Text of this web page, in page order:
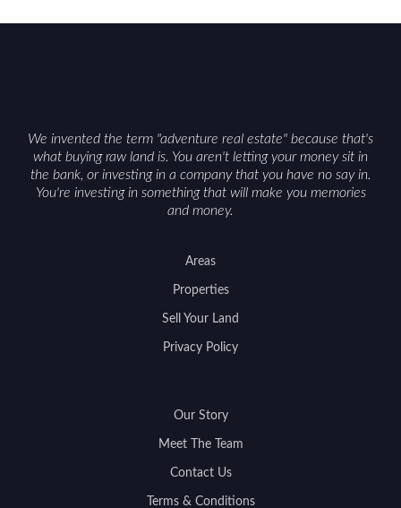
We invented the term "adventure real estate" because that's
what buying raw land is. You aren't letting your money sit in
the bank, or investing in a company that you have no say in.
You're investing in something that will make you memories
and money.
Areas
Properties
Sell Your Land
Privacy Policy
Our Story
Meet The Team
Contact Us
Terms & Conditions